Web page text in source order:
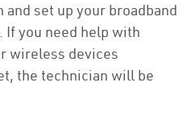
set up your broadband
you need help with
wireless devices
the technician will be